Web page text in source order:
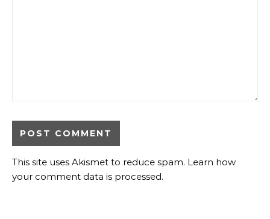
This site uses Akismet to reduce spam. Learn how
your comment data is processed.